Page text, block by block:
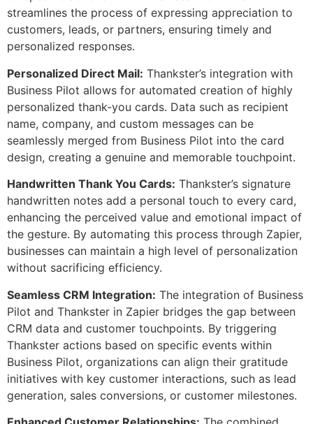
streamlines the process of expressing appreciation to
customers, leads, or partners, ensuring timely and
personalized responses.
Personalized Direct Mail: Thankster’s integration with
Business Pilot allows for automated creation of highly
personalized thank-you cards. Data such as recipient
name, company, and custom messages can be
seamlessly merged from Business Pilot into the card
design, creating a genuine and memorable touchpoint.
Handwritten Thank You Cards: Thankster’s signature
handwritten notes add a personal touch to every card,
enhancing the perceived value and emotional impact of
the gesture. By automating this process through Zapier,
businesses can maintain a high level of personalization
without sacrificing efficiency.
Seamless CRM Integration: The integration of Business
Pilot and Thankster in Zapier bridges the gap between
CRM data and customer touchpoints. By triggering
Thankster actions based on specific events within
Business Pilot, organizations can align their gratitude
initiatives with key customer interactions, such as lead
generation, sales conversions, or customer milestones.